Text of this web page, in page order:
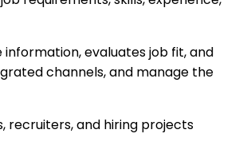
evaluates job fit, and
channels, and manage the
recruiters, and hiring projects